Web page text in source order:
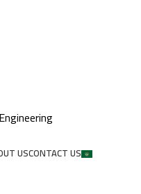
USCONTACT US